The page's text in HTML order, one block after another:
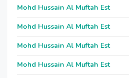
Mohd Hussain Al Muftah Est
Mohd Hussain Al Muftah Est
Mohd Hussain Al Muftah Est
Mohd Hussain Al Muftah Est